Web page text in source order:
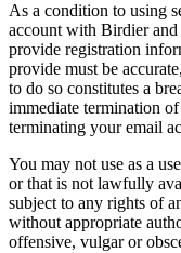
As a condition to using
account with Birdier and
provide registration
provide must be
to do so constitutes a
immediate termination
terminating your email
You may not use as a
or that is not lawfully
subject to any rights of
without appropriate
offensive, vulgar or